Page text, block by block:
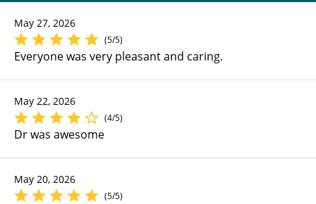
May 27, 2026
(5/5)
Everyone was very pleasant and caring.
May 22, 2026
(4/5)
Dr was awesome
May 20, 2026
(5/5)